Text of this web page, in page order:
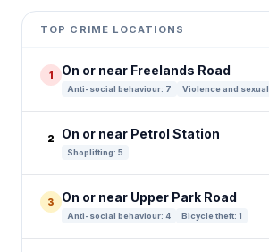
+
−
TOP CRIME LOCATIONS
1 On or near Freelands Road
Anti-social behaviour: 7 Violence and
2 On or near Petrol Station
Shoplifting: 5
3 On or near Upper Park Road
Anti-social behaviour: 4 Bicycle theft: 1